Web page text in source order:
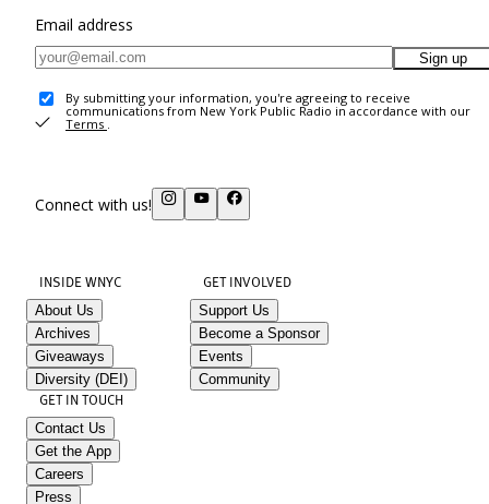
Email address
Sign up
By submitting your information, you're agreeing to receive
communications from New York Public Radio in accordance with our
Terms .
Connect with us!
INSIDE WNYC
About Us
Archives
Giveaways
Diversity (DEI)
GET INVOLVED
Support Us
Become a Sponsor
Events
Community
GET IN TOUCH
Contact Us
Get the App
Careers
Press